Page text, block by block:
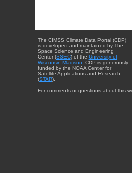
The CIMSS Climate Data Portal (CDP)
is developed and maintained by The
Space Science and Engineering
Center (SSEC) of the University of
Wisconsin-Madison . CDP is generously
funded by the NOAA Center for
Satellite Applications and Research
(STAR).
For comments or questions about this